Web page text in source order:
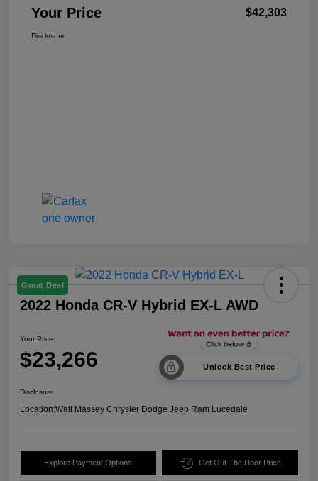
Your Price $42,303
Disclosure
Great Deal
2022 Honda CR-V Hybrid EX-L AWD
Your Price
$23,266 Unlock Best Price
Disclosure
Location:Walt Massey Chrysler Dodge Jeep Ram Lucedale
Explore Payment Options Get Out The Door Price